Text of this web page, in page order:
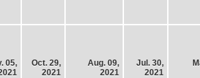
05,
Oct. 29,
2021
Aug. 09,
2021
Jul. 30,
2021